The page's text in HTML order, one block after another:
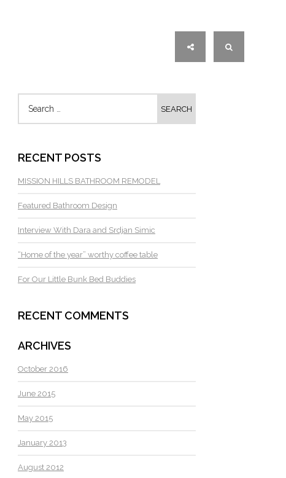
RECENT POSTS
MISSION HILLS BATHROOM REMODEL
Featured Bathroom Design
Interview With Dara and Srdjan Simic
“Home of the year” worthy coffee table
For Our Little Bunk Bed Buddies
RECENT COMMENTS
ARCHIVES
October 2016
June 2015
May 2015
January 2013
August 2012